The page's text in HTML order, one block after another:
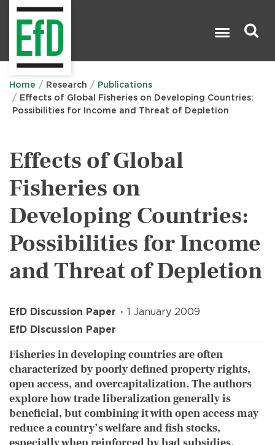
Home Research
Publications
Effects of Global Fisheries on Developing Countries:
Possibilities for Income and Threat of Depletion
Effects of Global
Fisheries on
Developing Countries:
Possibilities for Income
and Threat of Depletion
EfD Discussion Paper
1 January 2009
EfD Discussion Paper
Fisheries in developing countries are often
characterized by poorly defined property rights,
open access, and overcapitalization. The authors
explore how trade liberalization generally is
beneficial, but combining it with open access may
reduce a country’s welfare and fish stocks,